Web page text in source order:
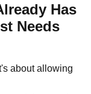
Has
Needs
about allowing